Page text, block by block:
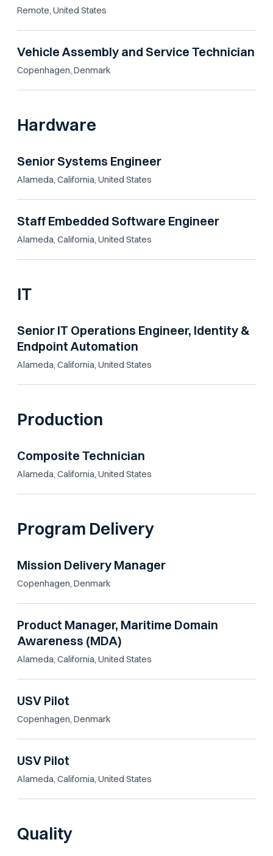
Remote, United States
Vehicle Assembly and Service Technician
Copenhagen, Denmark
Hardware
Senior Systems Engineer
Alameda, California, United States
Staff Embedded Software Engineer
Alameda, California, United States
IT
Senior IT Operations Engineer, Identity &
Endpoint Automation
Alameda, California, United States
Production
Composite Technician
Alameda, California, United States
Program Delivery
Mission Delivery Manager
Copenhagen, Denmark
Product Manager, Maritime Domain
Awareness (MDA)
Alameda, California, United States
USV Pilot
Copenhagen, Denmark
USV Pilot
Alameda, California, United States
Quality